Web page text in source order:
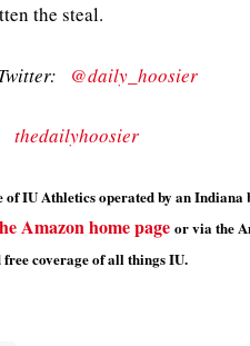
the steal.
@daily_hoosier
thedailyhoosier
IU Athletics operated by an Indiana
Amazon home page or via the
coverage of all things IU.